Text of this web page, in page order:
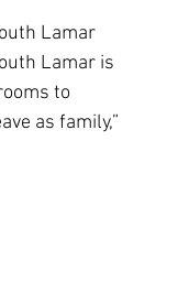
USC Advice
Lamar
Lamar is
to
as family,”